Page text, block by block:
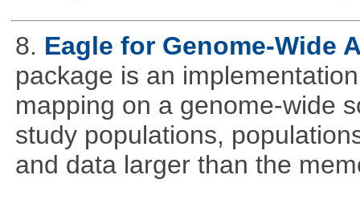
8. Eagle for Genome-Wide
package is an
mapping on a genome-wide
study populations,
and data larger than the